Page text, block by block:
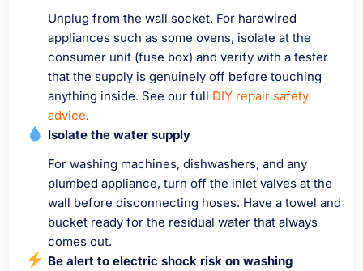
Unplug from the wall socket. For hardwired
appliances such as some ovens, isolate at the
consumer unit (fuse box) and verify with a tester
that the supply is genuinely off before touching
anything inside. See our full DIY repair safety
advice.
Isolate the water supply
For washing machines, dishwashers, and any
plumbed appliance, turn off the inlet valves at the
wall before disconnecting hoses. Have a towel and
bucket ready for the residual water that always
comes out.
Be alert to electric shock risk on washing